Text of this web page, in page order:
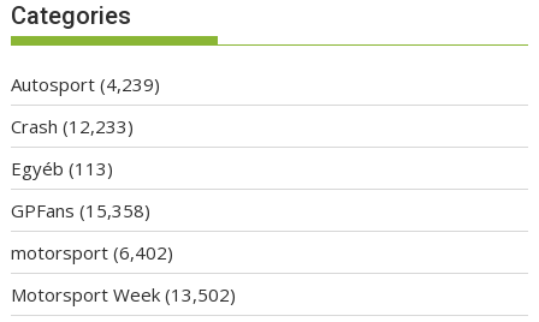
Categories
Autosport (4,239)
Crash (12,233)
Egyéb (113)
GPFans (15,358)
motorsport (6,402)
Motorsport Week (13,502)